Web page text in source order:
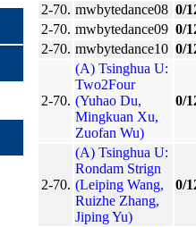
2-70. mwbytedance08 0/
2-70. mwbytedance09 0/
2-70. mwbytedance10 0/
2-70.
(A) Tsinghua U:
Two2Four
(Yuhao Du,
Mingkuan Xu,
Zuofan Wu)
0/
2-70.
(A) Tsinghua U:
Rondam Strign
(Leiping Wang,
Ruizhe Zhang,
Jiping Yu)
0/